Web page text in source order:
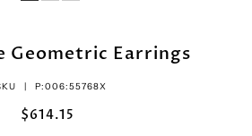
Geometric Earrings
| P:006:55768X
$614.15